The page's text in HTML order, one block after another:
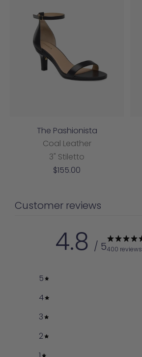
The Pashionista
Coal Leather
3" Stiletto
Sale
$155.00
Customer reviews
4.8 / 5400 reviews
5
4
3
2